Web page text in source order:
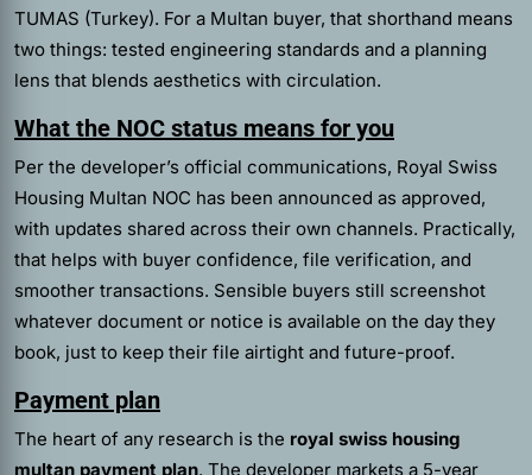
TUMAS (Turkey). For a Multan buyer, that shorthand means
two things: tested engineering standards and a planning
lens that blends aesthetics with circulation.
What the NOC status means for you
Per the developer’s official communications, Royal Swiss
Housing Multan NOC has been announced as approved,
with updates shared across their own channels. Practically,
that helps with buyer confidence, file verification, and
smoother transactions. Sensible buyers still screenshot
whatever document or notice is available on the day they
book, just to keep their file airtight and future-proof.
Payment plan
The heart of any research is the royal swiss housing
multan payment plan. The developer markets a 5-year